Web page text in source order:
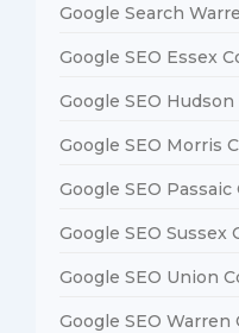
Google Search
Google SEO Essex
Google SEO Hudson
Google SEO Morris
Google SEO Passaic
Google SEO Sussex
Google SEO Union
Google SEO Warren